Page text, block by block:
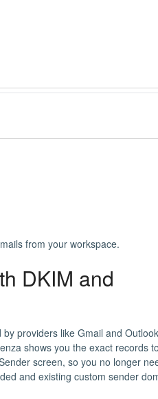
from your workspace.
DKIM and
providers like Gmail and
shows you the exact records
screen, so you no longer
and existing custom sender